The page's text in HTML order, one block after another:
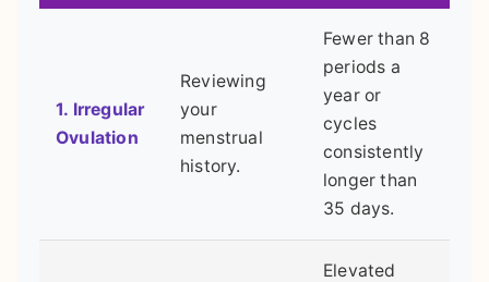
1. Irregular
Ovulation
Reviewing
your
menstrual
history.
Fewer than 8
periods a
year or
cycles
consistently
longer than
35 days.
Elevated